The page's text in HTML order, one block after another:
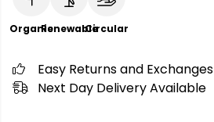
OrganicRenewableCircular
Easy Returns and Exchanges
Next Day Delivery Available